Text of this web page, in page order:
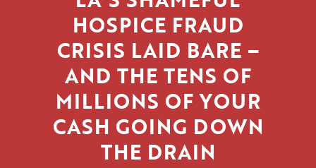
HOSPICE FRAUD
CRISIS LAID BARE –
AND THE TENS OF
MILLIONS OF YOUR
CASH GOING DOWN
THE DRAIN